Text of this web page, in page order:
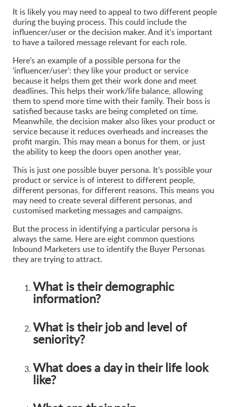
It is likely you may need to appeal to two different people
during the buying process. This could include the
influencer/user or the decision maker. And it’s important
to have a tailored message relevant for each role.
Here’s an example of a possible persona for the
‘influencer/user’: they like your product or service
because it helps them get their work done and meet
deadlines. This helps their work/life balance, allowing
them to spend more time with their family. Their boss is
satisfied because tasks are being completed on time.
Meanwhile, the decision maker also likes your product or
service because it reduces overheads and increases the
profit margin. This may mean a bonus for them, or just
the ability to keep the doors open another year.
This is just one possible buyer persona. It’s possible your
product or service is of interest to different people,
different personas, for different reasons. This means you
may need to create several different personas, and
customised marketing messages and campaigns.
But the process in identifying a particular persona is
always the same. Here are eight common questions
Inbound Marketers use to identify the Buyer Personas
they are trying to attract.
What is their demographic
information?
What is their job and level of
seniority?
What does a day in their life look
like?